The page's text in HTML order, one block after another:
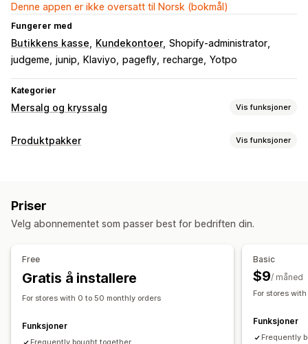
Denne appen er ikke oversatt til Norsk (bokmål)
Fungerer med
Butikkens kasse Kundekontoer Shopify-administrator
judgeme junip Klaviyo pagefly recharge Yotpo
Kategorier
Mersalg og kryssalg Vis funksjoner
Tilpasning
Festet handlekurv
Tilpasset CSS Tilpasset HTML Multivaluta
Flere språk
Tilbud og anbefalinger
Produktanbefalinger
Produktpakker Vis funksjoner
Mersalgspakker
Relaterte produkter Fysiske produkter
Priser du kan angi
Abonnementer
Dynamisk prissetting
Priser
Velg abonnementet som passer best for bedriften din.
Free
Gratis å installere
For stores with 0 to 50 monthly orders
Funksjoner
Basic
$9/ måned
For stores
Funksjoner
Frequently